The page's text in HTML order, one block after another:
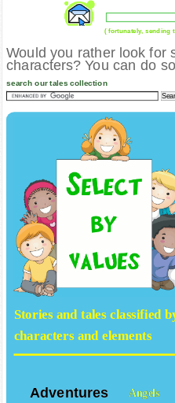
( fortunately, sending
Would you rather look for
characters? You can do
search our tales collection
Stories and tales classified
characters and elements
Adventures Angels